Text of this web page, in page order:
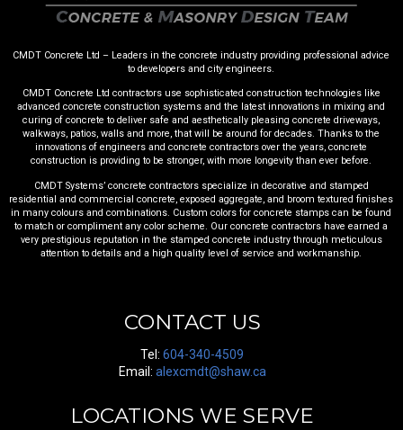
CMDT Concrete Ltd – Leaders in the concrete industry providing professional advice
to developers and city engineers.
CMDT Concrete Ltd contractors use sophisticated construction technologies like
advanced concrete construction systems and the latest innovations in mixing and
curing of concrete to deliver safe and aesthetically pleasing concrete driveways,
walkways, patios, walls and more, that will be around for decades. Thanks to the
innovations of engineers and concrete contractors over the years, concrete
construction is providing to be stronger, with more longevity than ever before.
CMDT Systems’ concrete contractors specialize in decorative and stamped
residential and commercial concrete, exposed aggregate, and broom textured finishes
in many colours and combinations. Custom colors for concrete stamps can be found
to match or compliment any color scheme. Our concrete contractors have earned a
very prestigious reputation in the stamped concrete industry through meticulous
attention to details and a high quality level of service and workmanship.
CONTACT US
Tel:604-340-4509
Email: alexcmdt@shaw.ca
LOCATIONS WE SERVE